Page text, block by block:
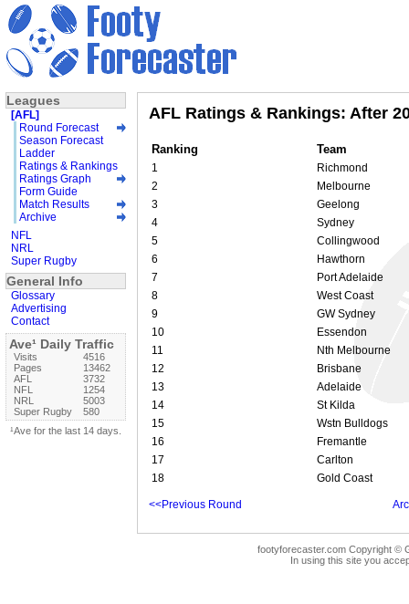
AFL Ratings & Rankings: After
Ranking Team
1
Richmond
2
Melbourne
3
Geelong
4
Sydney
5
Collingwood
6
Hawthorn
7
Port Adelaide
8
West Coast
9
GW Sydney
10
Essendon
11
Nth Melbourne
12
Brisbane
13
Adelaide
14
St Kilda
15
Wstn Bulldogs
16
Fremantle
17
Carlton
18
Gold Coast
<<Previous Round
footyforecaster.com Copyright ©
In using this site you
Leagues
[AFL]
Round Forecast
Season Forecast
Ladder
Ratings & Rankings
Ratings Graph
Form Guide
Match Results
Archive
NFL
NRL
Super Rugby
General Info
Glossary
Advertising
Contact
Ave¹ Daily Traffic
Visits
4516
Pages
13462
AFL
3732
NFL
1254
NRL
5003
Super Rugby
580
¹Ave for the last 14 days.